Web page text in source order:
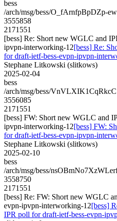
bess
/arch/msg/bess/O_fArnfpBpDZp-
3555858
2171551
[bess] Re: Short new WGLC and
ipvpn-interworking-12[bess] Re:
for draft-ietf-bess-evpn-ipvpn-
Stephane Litkowski (slitkows)
2025-02-04
bess
/arch/msg/bess/
3556085
2171551
[bess] FW: Short new WGLC and
ipvpn-interworking-12[bess] FW:
for draft-ietf-bess-evpn-ipvpn-
Stephane Litkowski (slitkows)
2025-02-10
bess
/arch/msg/bess/
3558750
2171551
[bess] Re: FW: Short new WGLC
evpn-ipvpn-interworking-12[bess]
IPR poll for draft-ietf-bess-evpn-